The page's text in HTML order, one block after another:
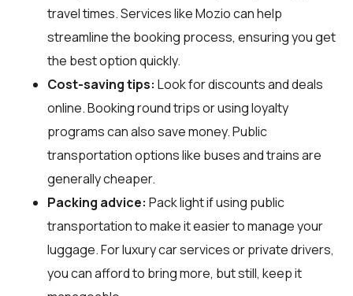
travel times. Services like Mozio can help
streamline the booking process, ensuring you get
the best option quickly.
Cost-saving tips: Look for discounts and deals
online. Booking round trips or using loyalty
programs can also save money. Public
transportation options like buses and trains are
generally cheaper.
Packing advice: Pack light if using public
transportation to make it easier to manage your
luggage. For luxury car services or private drivers,
you can afford to bring more, but still, keep it